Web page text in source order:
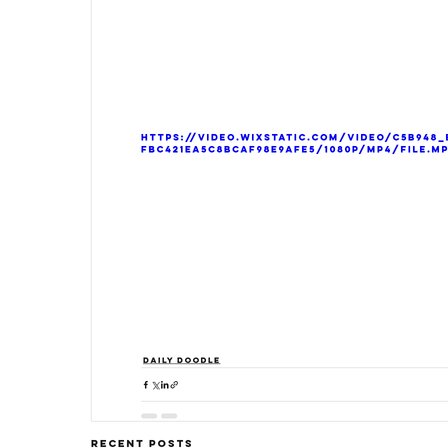
https://video.wixstatic.com/video/
fbc421ea5c8bcaf98e9afe5/1080p/mp4/
Daily Doodle
Recent Posts